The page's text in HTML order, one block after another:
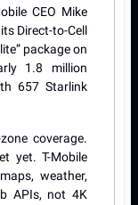
CEO Mike
Direct-to-Cell
package on
1.8 million
657 Starlink
coverage.
yet. T-Mobile
weather,
APIs, not 4K